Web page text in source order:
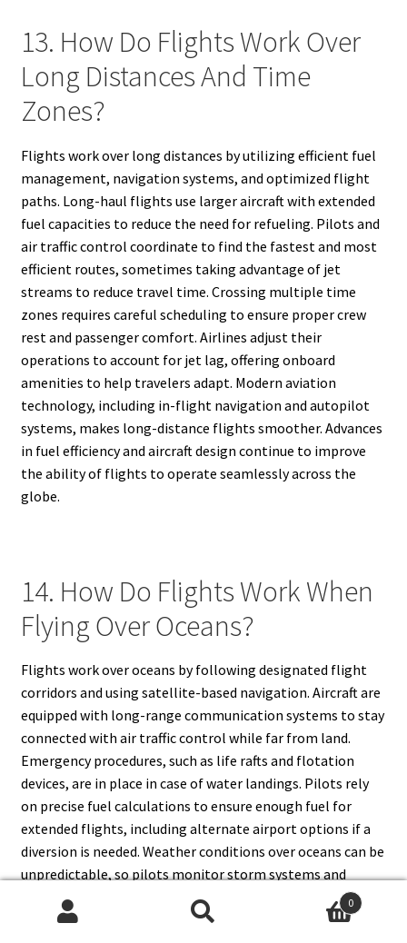
13. How Do Flights Work Over
Long Distances And Time
Zones?
Flights work over long distances by utilizing efficient fuel
management, navigation systems, and optimized flight
paths. Long-haul flights use larger aircraft with extended
fuel capacities to reduce the need for refueling. Pilots and
air traffic control coordinate to find the fastest and most
efficient routes, sometimes taking advantage of jet
streams to reduce travel time. Crossing multiple time
zones requires careful scheduling to ensure proper crew
rest and passenger comfort. Airlines adjust their
operations to account for jet lag, offering onboard
amenities to help travelers adapt. Modern aviation
technology, including in-flight navigation and autopilot
systems, makes long-distance flights smoother. Advances
in fuel efficiency and aircraft design continue to improve
the ability of flights to operate seamlessly across the
globe.
14. How Do Flights Work When
Flying Over Oceans?
Flights work over oceans by following designated flight
corridors and using satellite-based navigation. Aircraft are
equipped with long-range communication systems to stay
connected with air traffic control while far from land.
Emergency procedures, such as life rafts and flotation
devices, are in place in case of water landings. Pilots rely
on precise fuel calculations to ensure enough fuel for
extended flights, including alternate airport options if a
diversion is needed. Weather conditions over oceans can be
unpredictable, so pilots monitor storm systems and
turbulence using advanced meteorological tools. Some
aircraft are certified for
Extended-range Twin-engine
0